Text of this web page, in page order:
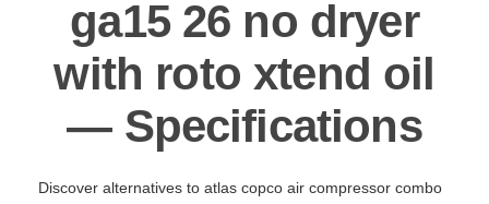
ga15 26 no dryer
with roto xtend oil
— Specifications
Discover alternatives to atlas copco air compressor combo